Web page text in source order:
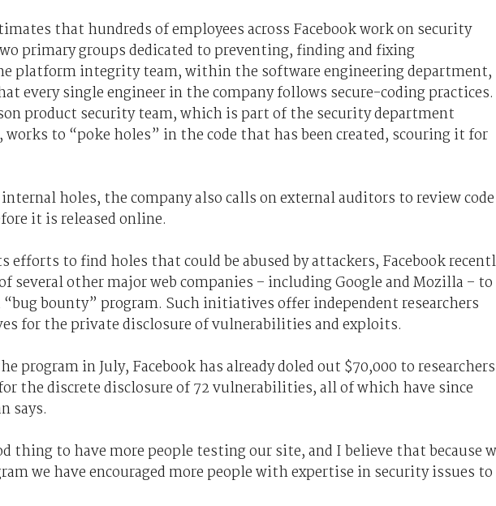
that hundreds of employees across Facebook work on security
primary groups dedicated to preventing, finding and fixing
platform integrity team, within the software engineering department,
every single engineer in the company follows secure-coding practices.
product security team, which is part of the security department
works to “poke holes” in the code that has been created, scouring it for
holes, the company also calls on external auditors to review code
it is released online.
efforts to find holes that could be abused by attackers, Facebook
several other major web companies – including Google and Mozilla – to
“bug bounty” program. Such initiatives offer independent researchers
for the private disclosure of vulnerabilities and exploits.
program in July, Facebook has already doled out $70,000 to researchers
the discrete disclosure of 72 vulnerabilities, all of which have since
says.
thing to have more people testing our site, and I believe that because
we have encouraged more people with expertise in security issues to